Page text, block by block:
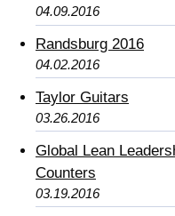
04.09.2016
Randsburg 2016
04.02.2016
Taylor Guitars
03.26.2016
Global Lean
Counters
03.19.2016